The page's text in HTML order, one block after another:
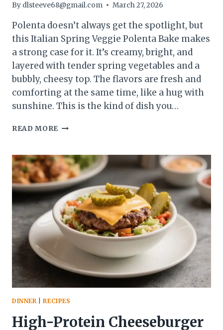
By dlsteeve68@gmail.com March 27, 2026
Polenta doesn’t always get the spotlight, but
this Italian Spring Veggie Polenta Bake makes
a strong case for it. It’s creamy, bright, and
layered with tender spring vegetables and a
bubbly, cheesy top. The flavors are fresh and
comforting at the same time, like a hug with
sunshine. This is the kind of dish you…
READ MORE ITALIAN
POLENTA
BAKE
–
A
COZY,
COLORFUL
WEEKNIGHT
FAVORITE
DINNER |RECIPES
High-Protein Cheeseburger